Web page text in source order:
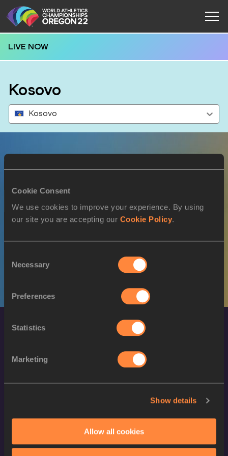
Cookie Consent
We use cookies to improve your experience. By using
our site you are accepting our Cookie Policy.
Selection
Necessary
Preferences
Statistics
Marketing
Show details
Allow all cookies
LIVE NOW
Kosovo
Kosovo
SEX ATHLETE DOB
W Gresa BAKRAÇI 11/09/1995
Terms and Conditions
Cookie Policy